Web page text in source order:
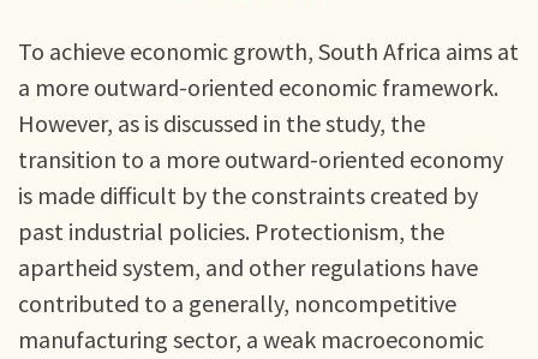
To achieve economic growth, South Africa aims at
a more outward-oriented economic framework.
However, as is discussed in the study, the
transition to a more outward-oriented economy
is made difficult by the constraints created by
past industrial policies. Protectionism, the
apartheid system, and other regulations have
contributed to a generally, noncompetitive
manufacturing sector, a weak macroeconomic